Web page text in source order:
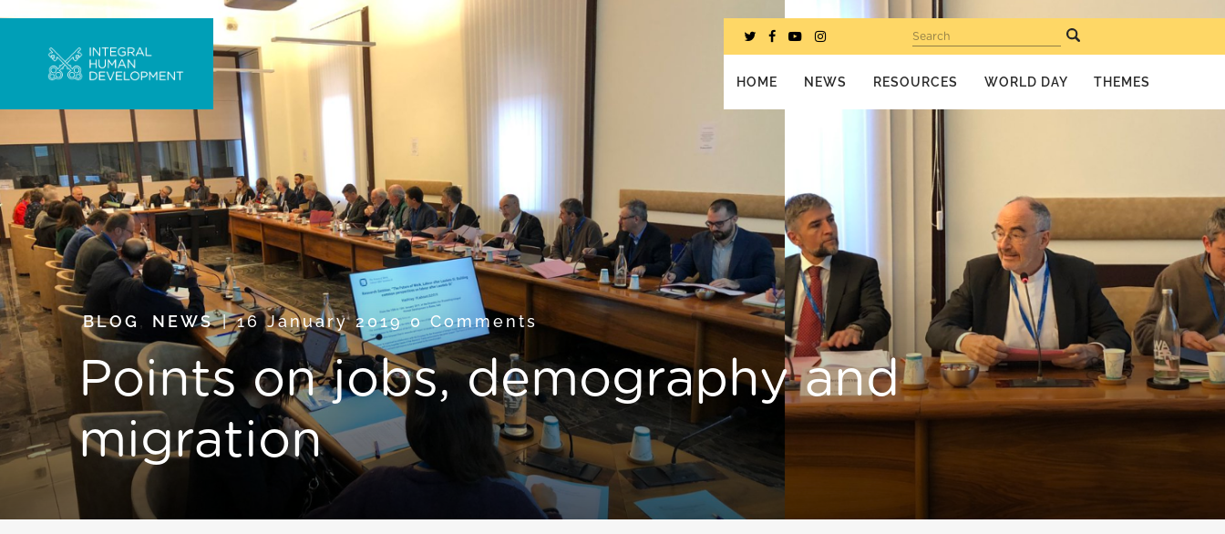
Search
HOME NEWS RESOURCES WORLD DAY THEMES
BLOG , NEWS 16 January 20190 Comments
Points on jobs, demography and
migration